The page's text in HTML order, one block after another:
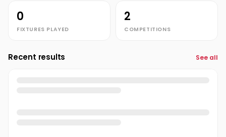
0
FIXTURES PLAYED
2
COMPETITIONS
Recent results See all